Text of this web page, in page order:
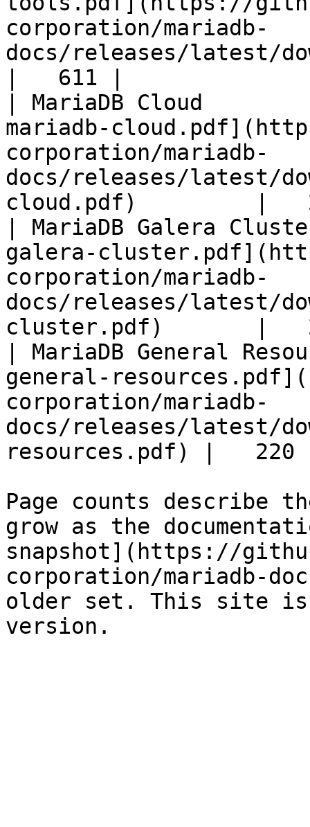
corporation/mariadb-
docs/releases/latest/
|   611 |
| MariaDB Cloud
mariadb-
corporation/mariadb-
docs/releases/latest/
cloud.pdf)         |
| MariaDB Galera
galera-
corporation/mariadb-
docs/releases/latest/
cluster.pdf)       |
| MariaDB General
general-
corporation/mariadb-
docs/releases/latest/
resources.pdf) |   220
Page counts describe
grow as the
snapshot](https://
corporation/mariadb-
older set. This site is